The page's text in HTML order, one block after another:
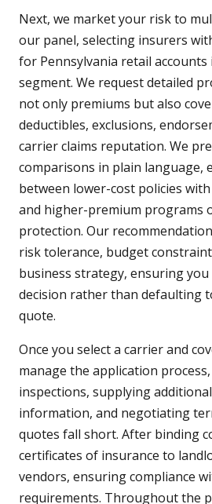
Next, we market your risk to
our panel, selecting insurers
for Pennsylvania retail
segment. We request detailed
not only premiums but also
deductibles, exclusions,
carrier claims reputation. We
comparisons in plain language,
between lower-cost policies
and higher-premium programs
protection. Our
risk tolerance, budget
business strategy, ensuring
decision rather than defaulting
quote.
Once you select a carrier and
manage the application
inspections, supplying
information, and negotiating
quotes fall short. After binding
certificates of insurance to
vendors, ensuring compliance
requirements. Throughout the